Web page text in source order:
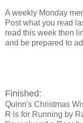
A weekly Monday
Post what you read
read this week then
and be prepared to
Finished:
Quinn's Christmas
R is for Running by